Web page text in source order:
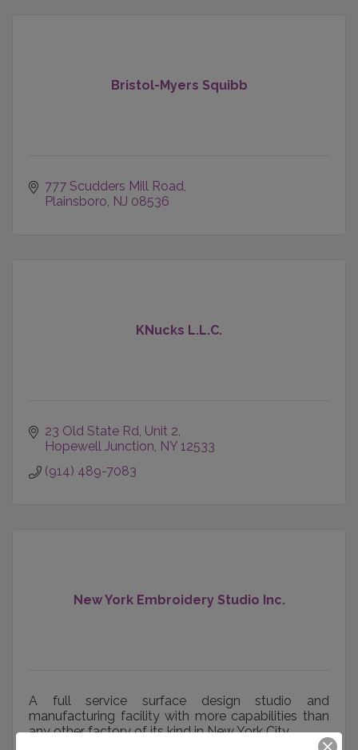
Bristol-Myers Squibb
777 Scudders Mill Road
Plainsboro NJ 08536
KNucks L.L.C.
23 Old State Rd, Unit 2
Hopewell Junction NY 12533
(914) 489-7083
New York Embroidery Studio Inc.
A full service surface design studio and
manufacturing facility with more capabilities than
any other factory of its kind in New York City.